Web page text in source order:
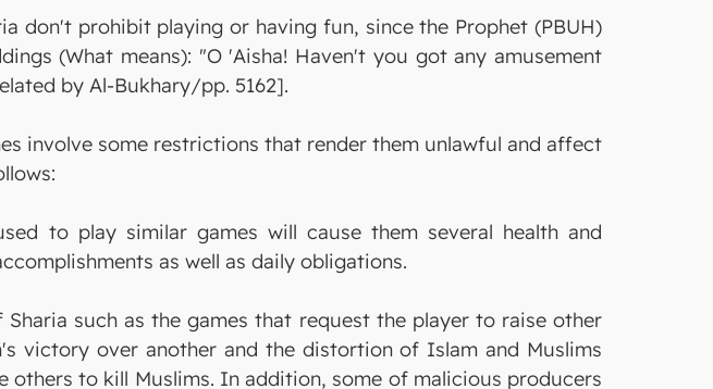
don't prohibit playing or having fun, since the Prophet (PBUH)
(What means): "O 'Aisha! Haven't you got any amusement
by Al-Bukhary/pp. 5162].
involve some restrictions that render them unlawful and affect
to play similar games will cause them several health and
as well as daily obligations.
such as the games that request the player to raise other
victory over another and the distortion of Islam and Muslims
to kill Muslims. In addition, some of malicious producers